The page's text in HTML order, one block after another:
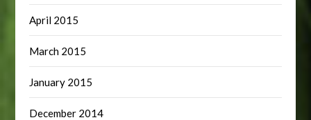
April 2015
March 2015
January 2015
December 2014